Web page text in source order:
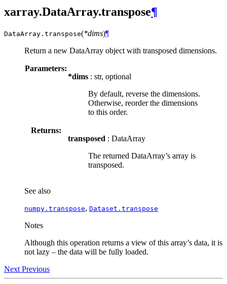
xarray.DataArray.transpose¶
DataArray. transpose(*dims)¶
Return a new DataArray object with transposed dimensions.
Parameters:
*dims : str, optional
By default, reverse the dimensions.
Otherwise, reorder the dimensions
to this order.
Returns:
transposed : DataArray
The returned DataArray’s array is
transposed.
See also
numpy.transpose, Dataset.transpose
Notes
Although this operation returns a view of this array’s data, it is
not lazy – the data will be fully loaded.
Next Previous